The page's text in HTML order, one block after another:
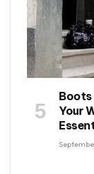
Boots
Your